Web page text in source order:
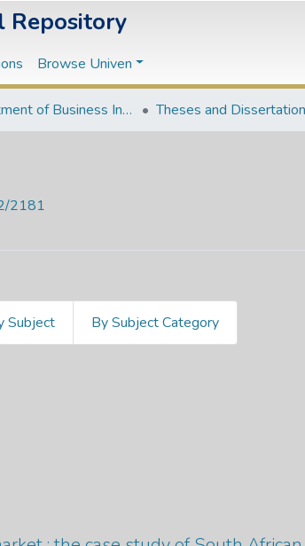
Repository
Browse Univen
Department of Business Information Systems Theses and
2181
Subject By Subject Category
N. R"